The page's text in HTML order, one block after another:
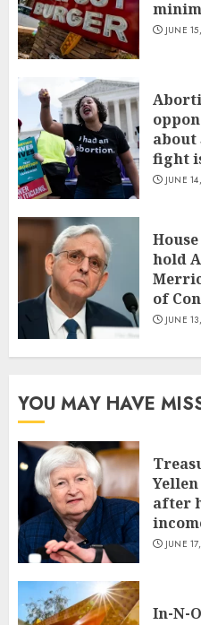
JUNE
about
fight
JUNE
hold
of
JUNE
YOU MAY HAVE
after
JUNE
In-N-